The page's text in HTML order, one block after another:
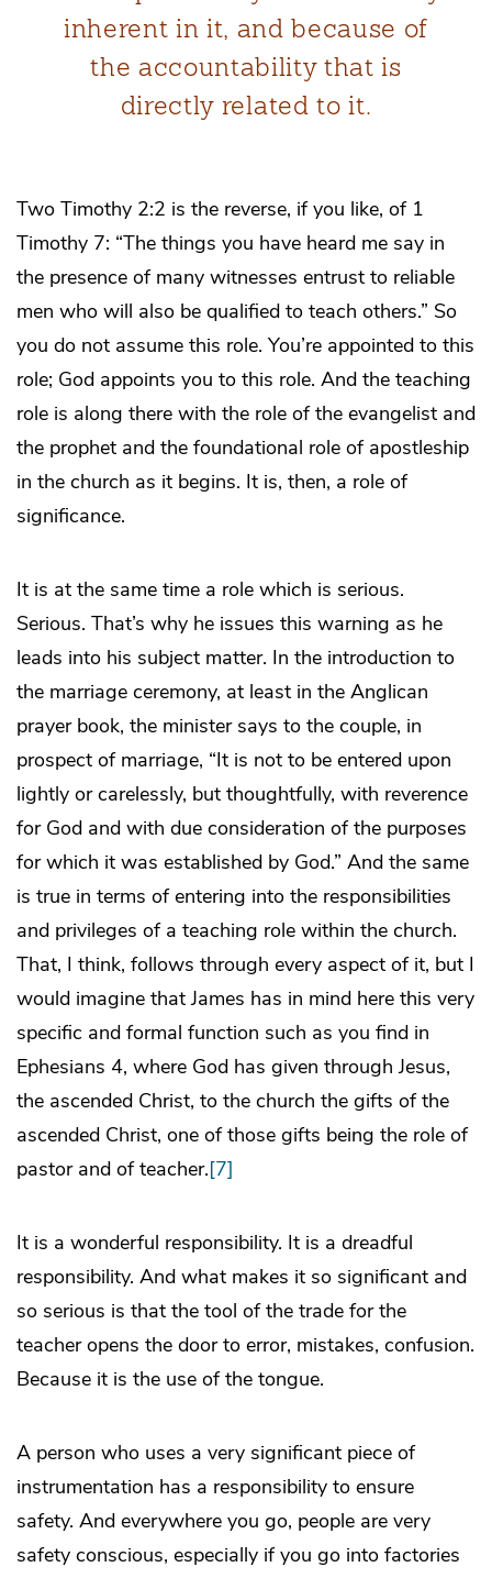
inherent in it, and because of
the accountability that is
directly related to it.
Two Timothy 2:2 is the reverse, if you like, of 1
Timothy 7: “The things you have heard me say in
the presence of many witnesses entrust to reliable
men who will also be qualified to teach others.” So
you do not assume this role. You’re appointed to this
role; God appoints you to this role. And the teaching
role is along there with the role of the evangelist and
the prophet and the foundational role of apostleship
in the church as it begins. It is, then, a role of
significance.
It is at the same time a role which is serious.
Serious. That’s why he issues this warning as he
leads into his subject matter. In the introduction to
the marriage ceremony, at least in the Anglican
prayer book, the minister says to the couple, in
prospect of marriage, “It is not to be entered upon
lightly or carelessly, but thoughtfully, with reverence
for God and with due consideration of the purposes
for which it was established by God.” And the same
is true in terms of entering into the responsibilities
and privileges of a teaching role within the church.
That, I think, follows through every aspect of it, but I
would imagine that James has in mind here this very
specific and formal function such as you find in
Ephesians 4, where God has given through Jesus,
the ascended Christ, to the church the gifts of the
ascended Christ, one of those gifts being the role of
pastor and of teacher.[7]
It is a wonderful responsibility. It is a dreadful
responsibility. And what makes it so significant and
so serious is that the tool of the trade for the
teacher opens the door to error, mistakes, confusion.
Because it is the use of the tongue.
A person who uses a very significant piece of
instrumentation has a responsibility to ensure
safety. And everywhere you go, people are very
safety conscious, especially if you go into factories